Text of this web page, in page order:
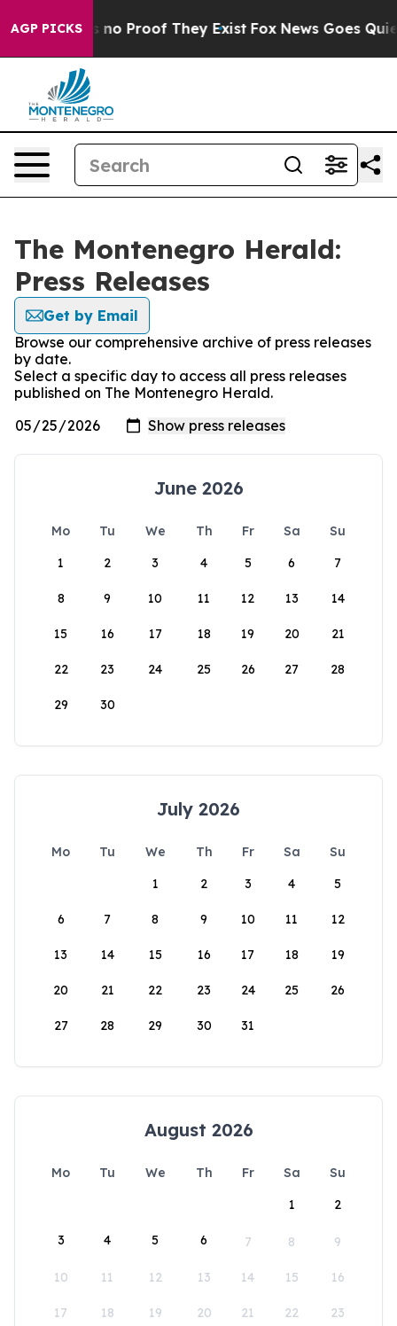
AGP PICKS
but Offers no Proof They Exist Fox News Goes
The Montenegro Herald:
Press Releases
Get by Email
Browse our comprehensive archive of press releases
by date.
Select a specific day to access all press releases
published on The Montenegro Herald.
June 2026
Mo Tu We Th Fr Sa
Su
1
2 3 4 5 6 7
8 9 10 11 12 13 14
15 16 17 18 19 20 21
22 23 24 25 26 27 28
29 30
July 2026
Mo Tu We Th Fr Sa
Su
1
2 3 4 5
6 7 8 9 10 11 12
13 14 15 16 17 18 19
20 21 22 23 24 25 26
27 28 29 30 31
August 2026
Mo Tu We Th Fr Sa
Su
1
2
3 4 5 6 7 8 9
10 11 12 13 14 15 16
17 18 19 20 21 22 23